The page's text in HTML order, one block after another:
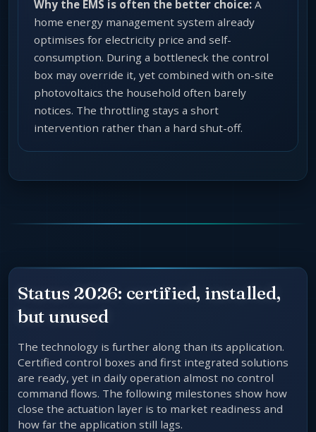
Why the EMS is often the better choice: A
home energy management system already
optimises for electricity price and self-
consumption. During a bottleneck the control
box may override it, yet combined with on-site
photovoltaics the household often barely
notices. The throttling stays a short
intervention rather than a hard shut-off.
Status 2026: certified, installed,
but unused
The technology is further along than its application.
Certified control boxes and first integrated solutions
are ready, yet in daily operation almost no control
command flows. The following milestones show how
close the actuation layer is to market readiness and
how far the application still lags.